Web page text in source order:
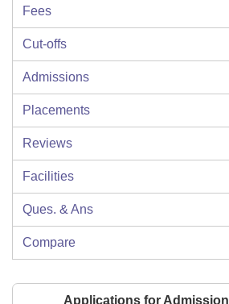
Fees
Cut-offs
Admissions
Placements
Reviews
Facilities
Ques. & Ans
Compare
Applications for